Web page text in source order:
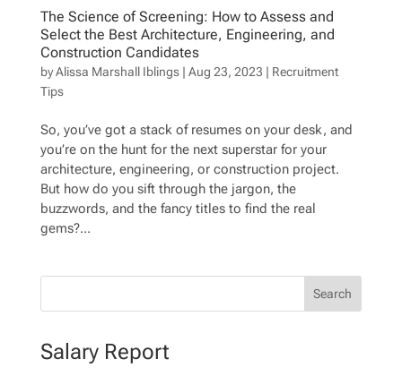
The Science of Screening: How to Assess and
Select the Best Architecture, Engineering, and
Construction Candidates
byAlissa Marshall Iblings| Aug 23, 2023 | Recruitment
Tips
So, you’ve got a stack of resumes on your desk, and
you’re on the hunt for the next superstar for your
architecture, engineering, or construction project.
But how do you sift through the jargon, the
buzzwords, and the fancy titles to find the real
gems?...
Salary Report